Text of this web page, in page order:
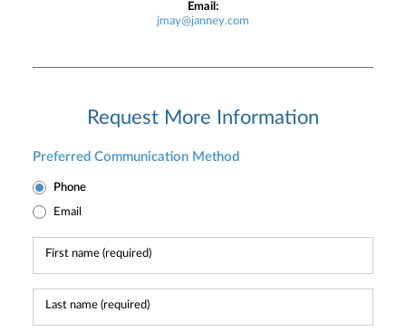
Email:
jmay@janney.com
Request More Information
Preferred Communication Method
Phone
Email